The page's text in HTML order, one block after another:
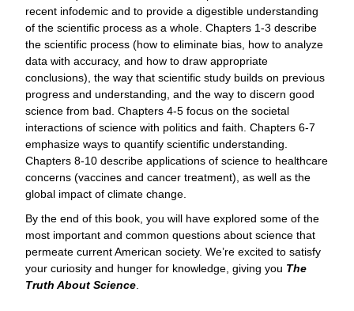
recent infodemic and to provide a digestible understanding
of the scientific process as a whole. Chapters 1-3 describe
the scientific process (how to eliminate bias, how to analyze
data with accuracy, and how to draw appropriate
conclusions), the way that scientific study builds on previous
progress and understanding, and the way to discern good
science from bad. Chapters 4-5 focus on the societal
interactions of science with politics and faith. Chapters 6-7
emphasize ways to quantify scientific understanding.
Chapters 8-10 describe applications of science to healthcare
concerns (vaccines and cancer treatment), as well as the
global impact of climate change.
By the end of this book, you will have explored some of the
most important and common questions about science that
permeate current American society. We’re excited to satisfy
your curiosity and hunger for knowledge, giving you The
Truth About Science